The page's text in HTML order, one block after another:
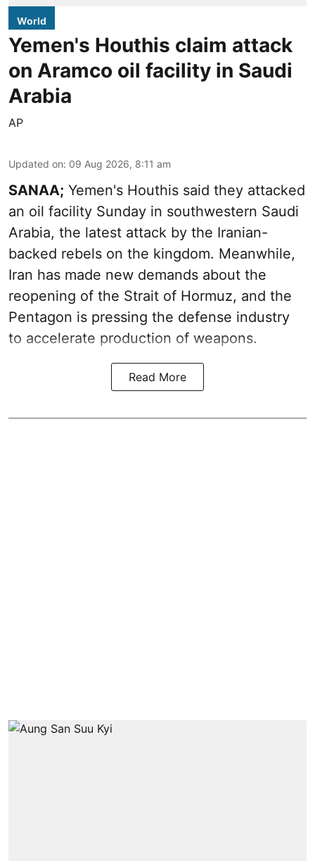
World
Yemen's Houthis claim attack
on Aramco oil facility in Saudi
Arabia
AP
Updated on: 09 Aug 2026, 8:11 am
SANAA; Yemen's Houthis said they attacked
an oil facility Sunday in southwestern Saudi
Arabia, the latest attack by the Iranian-
backed rebels on the kingdom. Meanwhile,
Iran has made new demands about the
reopening of the Strait of Hormuz, and the
Pentagon is pressing the defense industry
to accelerate production of weapons.
Read More